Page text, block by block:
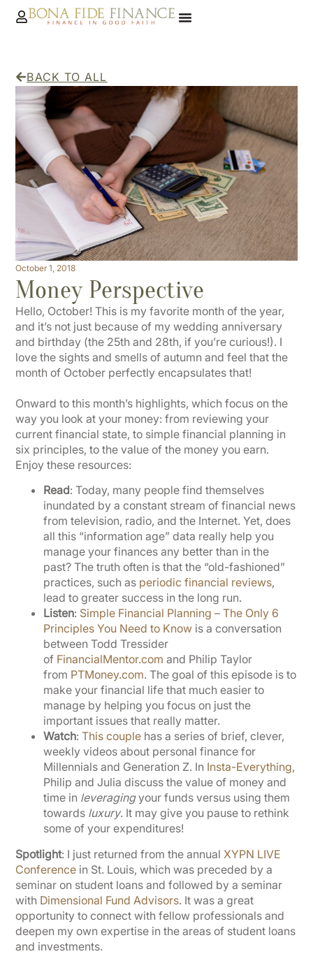
BACK TO ALL
October 1, 2018
Money Perspective
Hello, October! This is my favorite month of the year,
and it’s not just because of my wedding anniversary
and birthday (the 25th and 28th, if you’re curious!). I
love the sights and smells of autumn and feel that the
month of October perfectly encapsulates that!
Onward to this month’s highlights, which focus on the
way you look at your money: from reviewing your
current financial state, to simple financial planning in
six principles, to the value of the money you earn.
Enjoy these resources:
Read: Today, many people find themselves
inundated by a constant stream of financial news
from television, radio, and the Internet. Yet, does
all this “information age” data really help you
manage your finances any better than in the
past? The truth often is that the “old-fashioned”
practices, such as periodic financial reviews,
lead to greater success in the long run.
Listen: Simple Financial Planning – The Only 6
Principles You Need to Know is a conversation
between Todd Tressider
of FinancialMentor.com and Philip Taylor
from PTMoney.com. The goal of this episode is to
make your financial life that much easier to
manage by helping you focus on just the
important issues that really matter.
Watch:This couple has a series of brief, clever,
weekly videos about personal finance for
Millennials and Generation Z. In Insta-Everything,
Philip and Julia discuss the value of money and
time in leveragingyour funds versus using them
towards luxury. It may give you pause to rethink
some of your expenditures!
Spotlight: I just returned from the annual XYPN LIVE
Conference in St. Louis, which was preceded by a
seminar on student loans and followed by a seminar
with Dimensional Fund Advisors. It was a great
opportunity to connect with fellow professionals and
deepen my own expertise in the areas of student loans
and investments.